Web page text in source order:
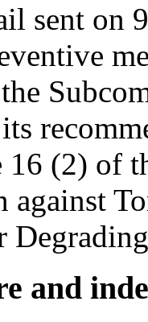
sent on
(2) of
against
and